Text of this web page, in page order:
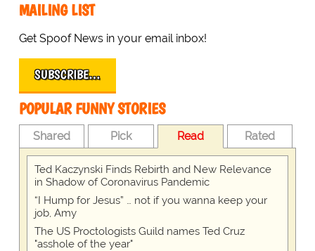
MAILING LIST
Get Spoof News in your email inbox!
SUBSCRIBE…
POPULAR FUNNY STORIES
Shared Pick Read Rated
Ted Kaczynski Finds Rebirth and New Relevance
in Shadow of Coronavirus Pandemic
“I Hump for Jesus” … not if you wanna keep your
job, Amy
The US Proctologists Guild names Ted Cruz
"asshole of the year"